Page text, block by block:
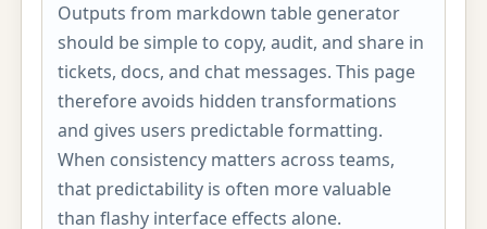
Outputs from markdown table generator
should be simple to copy, audit, and share in
tickets, docs, and chat messages. This page
therefore avoids hidden transformations
and gives users predictable formatting.
When consistency matters across teams,
that predictability is often more valuable
than flashy interface effects alone.